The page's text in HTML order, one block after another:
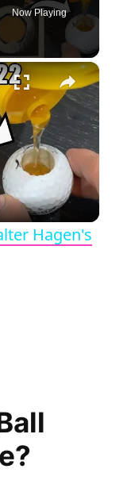
Now Playing
×
Hagen's